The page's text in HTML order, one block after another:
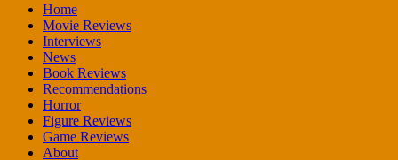
Home
Movie Reviews
Interviews
News
Book Reviews
Recommendations
Horror
Figure Reviews
Game Reviews
About